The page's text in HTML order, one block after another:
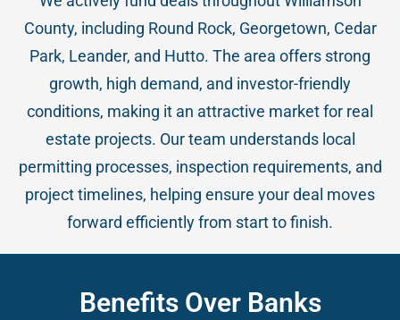
County, including Round Rock, Georgetown, Cedar
Park, Leander, and Hutto. The area offers strong
growth, high demand, and investor-friendly
conditions, making it an attractive market for real
estate projects. Our team understands local
permitting processes, inspection requirements, and
project timelines, helping ensure your deal moves
forward efficiently from start to finish.
Benefits Over Banks